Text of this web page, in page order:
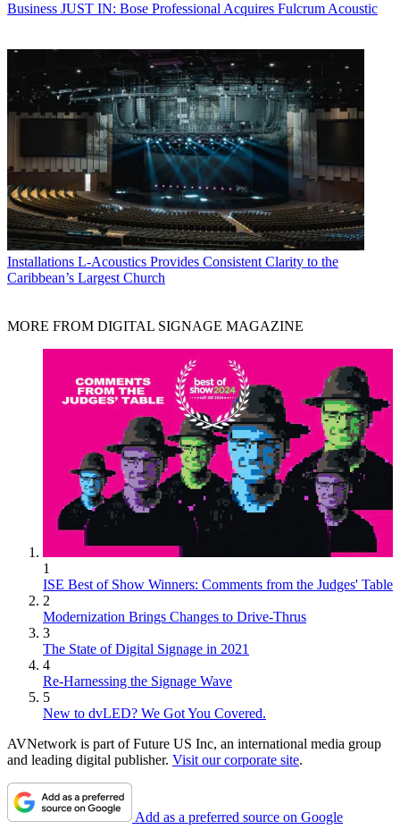
Business JUST IN: Bose Professional Acquires Fulcrum Acoustic
Installations L-Acoustics Provides Consistent Clarity to the
Caribbean’s Largest Church
MORE FROM DIGITAL SIGNAGE MAGAZINE
1
ISE Best of Show Winners: Comments from the Judges' Table
2
Modernization Brings Changes to Drive-Thrus
3
The State of Digital Signage in 2021
4
Re-Harnessing the Signage Wave
5
New to dvLED? We Got You Covered.
AVNetwork is part of Future US Inc, an international media group
and leading digital publisher. Visit our corporate site.
Add as a preferred source on Google